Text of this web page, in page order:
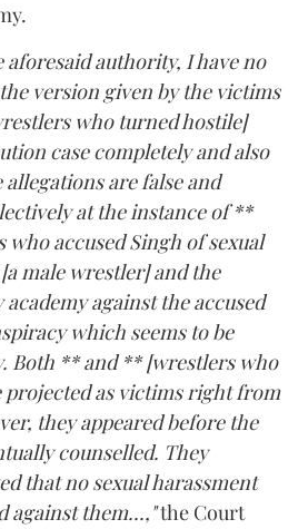
aforesaid authority, I have no
version given by the victims
who turned hostile]
case completely and also
are false and
at the instance of **
accused Singh of sexual
male wrestler] and the
against the accused
which seems to be
Both ** and ** [wrestlers who
projected as victims right from
they appeared before the
counselled. They
that no sexual harassment
against them...,"the Court